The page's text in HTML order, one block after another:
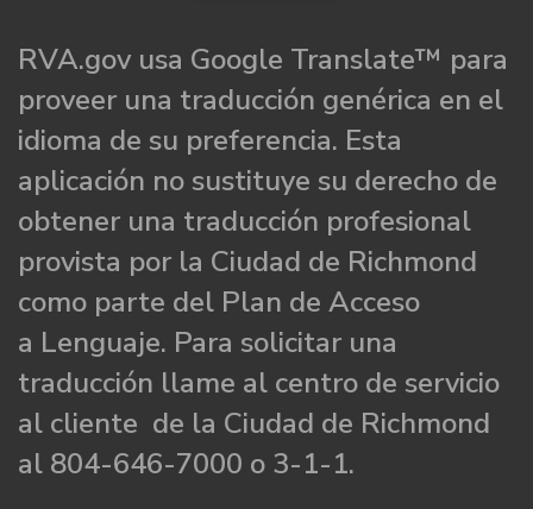
RVA.gov usa Google Translate™ para
proveer una traducción genérica en el
idioma de su preferencia. Esta
aplicación no sustituye su derecho de
obtener una traducción profesional
provista por la Ciudad de Richmond
como parte del Plan de Acceso
a Lenguaje. Para solicitar una
traducción llame al centro de servicio
al cliente de la Ciudad de Richmond
al 804-646-7000 o 3-1-1.